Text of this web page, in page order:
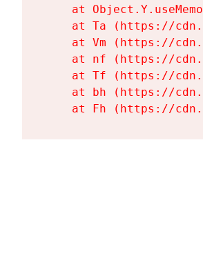
at
at Ta (https://
at Vm (https://
at nf (https://
at Tf (https://
at bh (https://
at Fh (https://